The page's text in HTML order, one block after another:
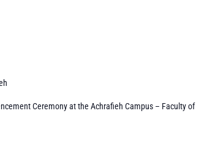
Ceremony at the Achrafieh Campus – Faculty of